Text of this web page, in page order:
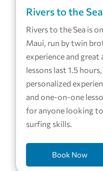
Rivers to the
Rivers to the Sea is
Maui, run by twin
experience and
lessons last 1.5
personalized
and one-on-one
for anyone looking
surfing skills.
Book Now